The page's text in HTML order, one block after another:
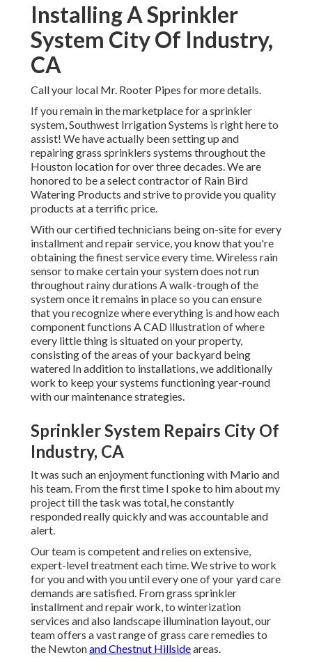
Installing A Sprinkler
System City Of Industry,
CA
Call your local Mr. Rooter Pipes for more details.
If you remain in the marketplace for a sprinkler
system, Southwest Irrigation Systems is right here to
assist! We have actually been setting up and
repairing grass sprinklers systems throughout the
Houston location for over three decades. We are
honored to be a select contractor of Rain Bird
Watering Products and strive to provide you quality
products at a terrific price.
With our certified technicians being on-site for every
installment and repair service, you know that you're
obtaining the finest service every time. Wireless rain
sensor to make certain your system does not run
throughout rainy durations A walk-trough of the
system once it remains in place so you can ensure
that you recognize where everything is and how each
component functions A CAD illustration of where
every little thing is situated on your property,
consisting of the areas of your backyard being
watered In addition to installations, we additionally
work to keep your systems functioning year-round
with our maintenance strategies.
Sprinkler System Repairs City Of
Industry, CA
It was such an enjoyment functioning with Mario and
his team. From the first time I spoke to him about my
project till the task was total, he constantly
responded really quickly and was accountable and
alert.
Our team is competent and relies on extensive,
expert-level treatment each time. We strive to work
for you and with you until every one of your yard care
demands are satisfied. From grass sprinkler
installment and repair work, to winterization
services and also landscape illumination layout, our
team offers a vast range of grass care remedies to
the Newtonand Chestnut Hillsideareas.